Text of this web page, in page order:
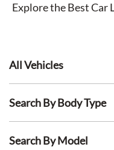
Explore the Best Car
All Vehicles
Search By Body Type
Search By Model